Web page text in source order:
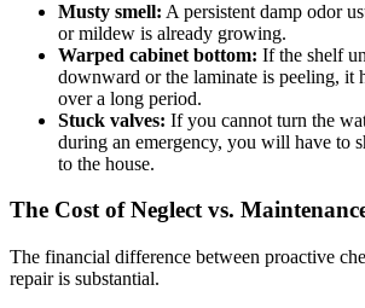
Musty smell: A persistent damp odor
or mildew is already growing.
Warped cabinet bottom: If the shelf
downward or the laminate is peeling, it
over a long period.
Stuck valves: If you cannot turn the
during an emergency, you will have to
to the house.
The Cost of Neglect vs.
The financial difference between proactive
repair is substantial.